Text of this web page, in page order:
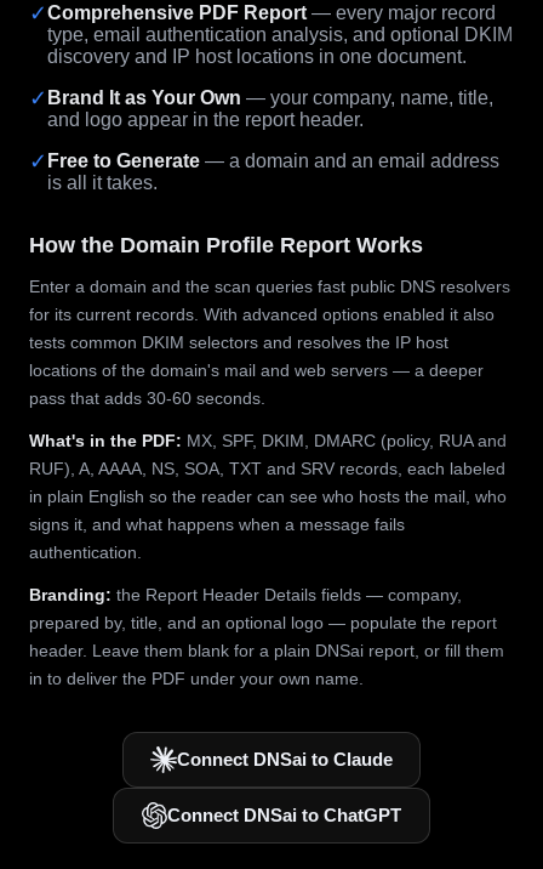
✓Comprehensive PDF Report — every major record
type, email authentication analysis, and optional DKIM
discovery and IP host locations in one document.
✓ Brand It as Your Own — your company, name, title,
and logo appear in the report header.
✓ Free to Generate — a domain and an email address
is all it takes.
How the Domain Profile Report Works
Enter a domain and the scan queries fast public DNS resolvers
for its current records. With advanced options enabled it also
tests common DKIM selectors and resolves the IP host
locations of the domain's mail and web servers — a deeper
pass that adds 30-60 seconds.
What's in the PDF: MX, SPF, DKIM, DMARC (policy, RUA and
RUF), A, AAAA, NS, SOA, TXT and SRV records, each labeled
in plain English so the reader can see who hosts the mail, who
signs it, and what happens when a message fails
authentication.
Branding: the Report Header Details fields — company,
prepared by, title, and an optional logo — populate the report
header. Leave them blank for a plain DNSai report, or fill them
in to deliver the PDF under your own name.
Connect DNSai to Claude
Connect DNSai to ChatGPT